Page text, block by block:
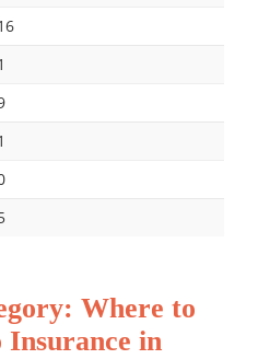
Where to
Insurance in